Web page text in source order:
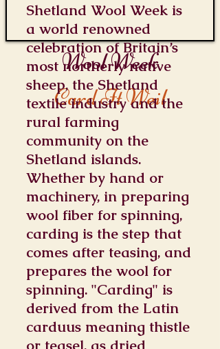
Wool Week
Card It Weil
Shetland Wool Week is
a world renowned
celebration of Britain’s
most northerly native
sheep, the Shetland
textile industry and the
rural farming
community on the
Shetland islands.
Whether by hand or
machinery, in preparing
wool fiber for spinning,
carding is the step that
comes after teasing, and
prepares the wool for
spinning. "Carding" is
derived from the Latin
carduus meaning thistle
or teasel, as dried